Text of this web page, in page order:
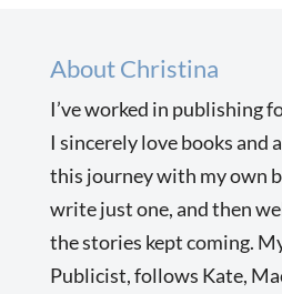
About Christina
I’ve worked in publishing
I sincerely love books and
this journey with my own
write just one, and then
the stories kept coming.
Publicist, follows Kate,